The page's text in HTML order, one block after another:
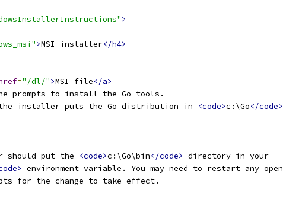
>
>MSI installer</h4>
="/dl/">MSI file</a>
prompts to install the Go tools.
installer puts the Go distribution in
<code>c:\Go</code>
should put the
<code>c:\Go\bin</code> directory in your
environment variable. You may need to restart any open
for the change to take effect.